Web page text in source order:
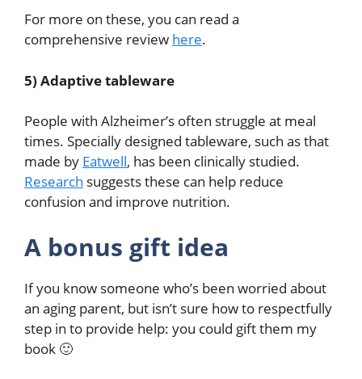
For more on these, you can read a
comprehensive review here.
5) Adaptive tableware
People with Alzheimer’s often struggle at meal
times. Specially designed tableware, such as that
made by Eatwell, has been clinically studied.
Research suggests these can help reduce
confusion and improve nutrition.
A bonus gift idea
If you know someone who’s been worried about
an aging parent, but isn’t sure how to respectfully
step in to provide help: you could gift them my
book 🙂